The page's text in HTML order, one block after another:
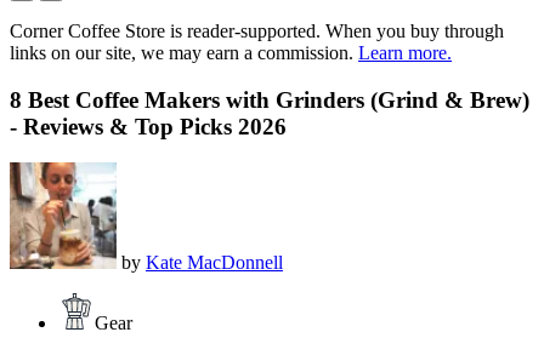
Corner Coffee Store is reader-supported. When you buy through
links on our site, we may earn a commission. Learn more.
8 Best Coffee Makers with Grinders (Grind & Brew)
- Reviews & Top Picks 2026
by Kate MacDonnell
Gear